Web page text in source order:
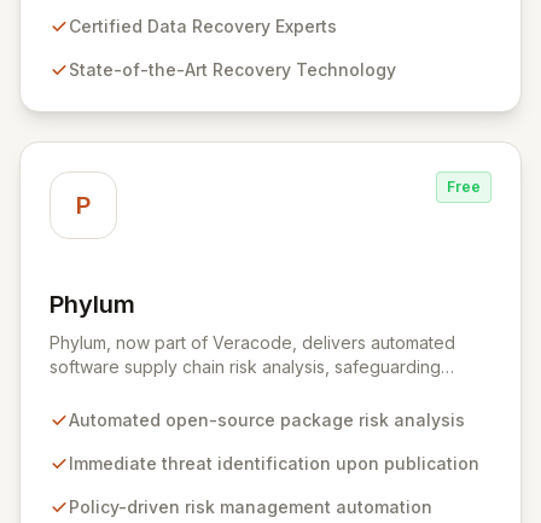
approach to restore your critical data and fortify your
comprehensive consulting and backup solutions.
Certified Data Recovery Experts
State-of-the-Art Recovery Technology
P
Free
Phylum
View Phylum
Phylum, now part of Veracode, delivers automated
software supply chain risk analysis, safeguarding
threats within open-source packages. Our solution
languages, integrating seamlessly into CI/CD pipelines
blocking of malicious or vulnerable packages, thereby
Automated open-source package risk analysis
Immediate threat identification upon publication
Policy-driven risk management automation